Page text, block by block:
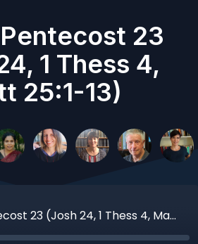
23
1 Thess 4,
25:1-13)
A153 - Pentecost 23 (Josh 24, 1 Thess 4, Matt 25:1-13)